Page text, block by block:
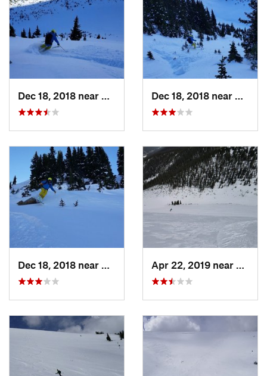
Dec 18, 2018 near
Winter…, CO Dec 18, 2018 near
Dec 18, 2018 near
Winter…, CO Apr 22, 2019 near